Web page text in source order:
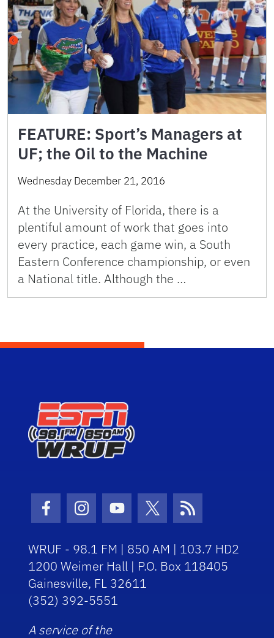
FEATURE: Sport’s Managers at
UF; the Oil to the Machine
Wednesday December 21, 2016
At the University of Florida, there is a
plentiful amount of work that goes into
every practice, each game win, a South
Eastern Conference championship, or even
a National title. Although the …
Facebook Icon
Instagram Icon
Youtube Icon
Twitter Icon
RSS Icon
WRUF - 98.1 FM | 850 AM | 103.7 HD2
1200 Weimer Hall | P.O. Box 118405
Gainesville, FL 32611
(352) 392-5551
A service of the